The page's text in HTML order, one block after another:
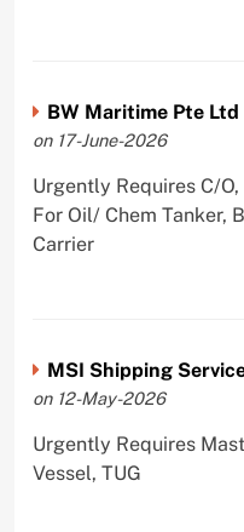
BW Maritime Pte Ltd
on 17-June-2026
Urgently Requires C/
For Oil/ Chem Tanker,
Carrier
MSI Shipping
on 12-May-2026
Urgently Requires
Vessel, TUG